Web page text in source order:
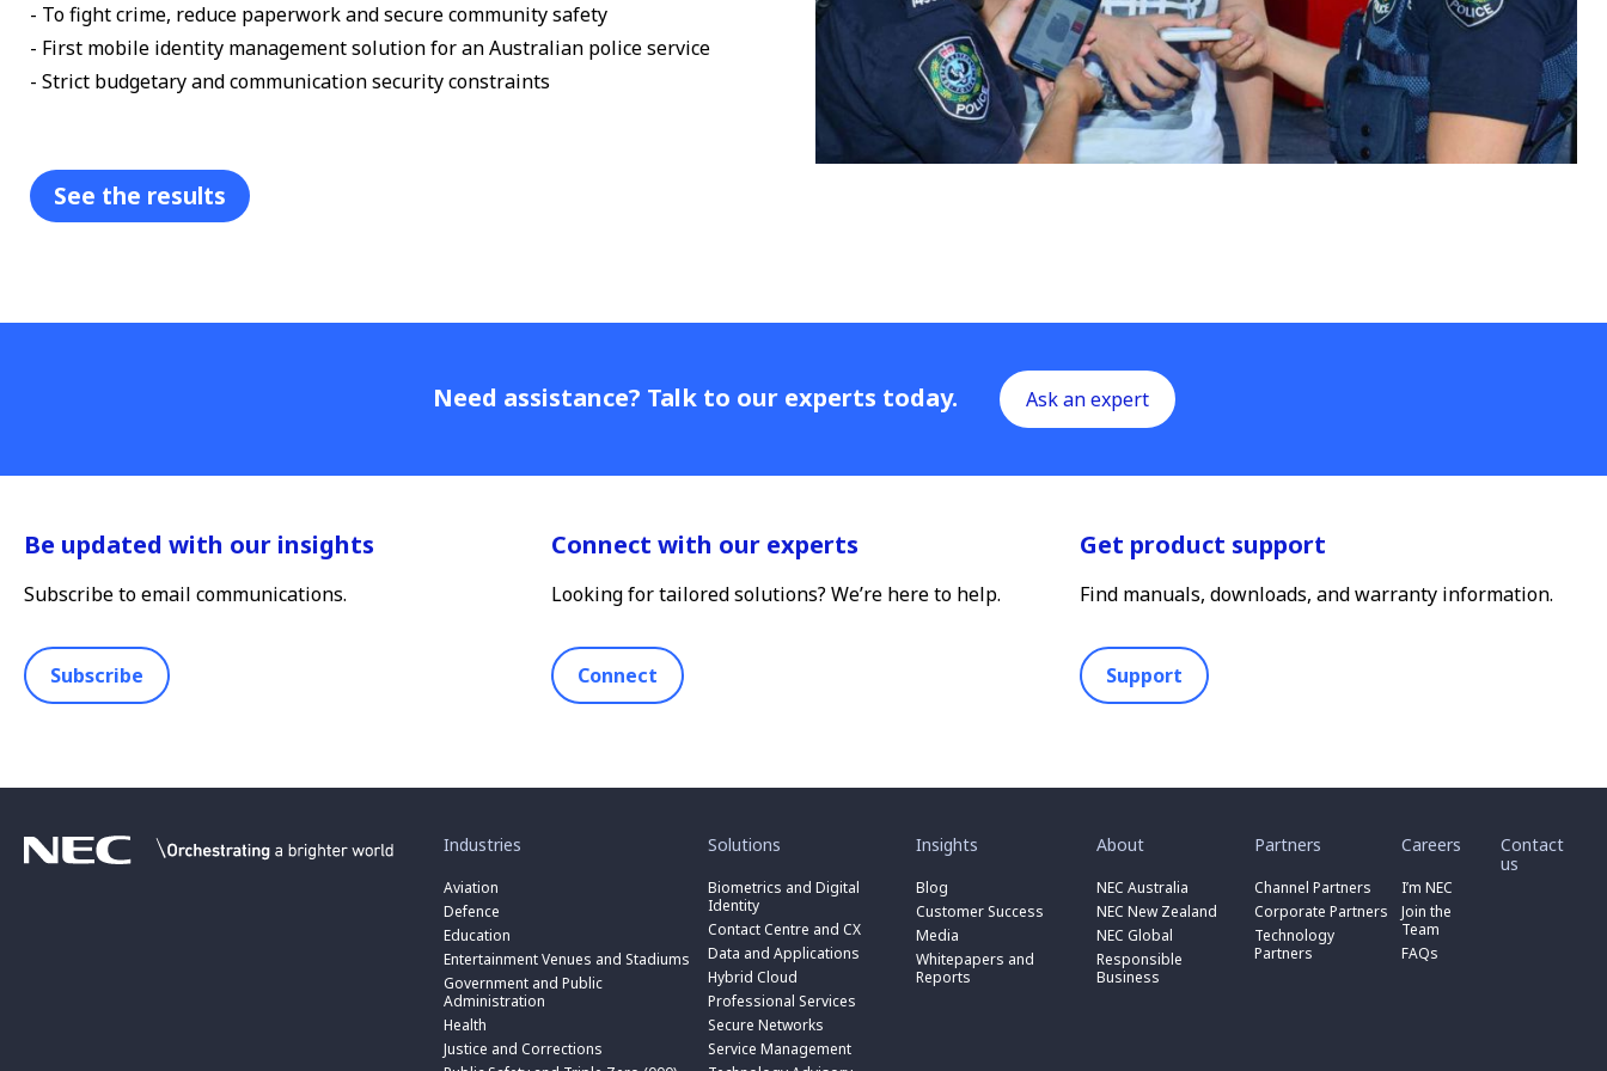
- To fight crime, reduce paperwork and secure community safety
- First mobile identity management solution for an Australian police service
- Strict budgetary and communication security constraints
See the results
Need assistance? Talk to our experts today. Ask an expert
Be updated with our insights
Subscribe to email communications.
Subscribe
Connect with our experts
Looking for tailored solutions? We’re here to help.
Connect
Get product support
Find manuals, downloads, and warranty information.
Support
Industries
for
Industries
”Aviation
Defence
Education
Entertainment Venues and Stadiums
Government and Public
Administration
toggle
submenu
for
“
Government
and
Health
Justice and Corrections
toggle
submenu
toggle
Solutions
for
Solutions
”Biometrics and Digital
Identity
submenu
for
Biometrics
and
Digital
Identity
”
Contact Centre and CX
toggle
submenu
for
“
Contact
Centre
and
CX
”
Data and Applications
toggle
submenu
for
“
Data
and
Applications
”
Hybrid Cloud
toggle
submenu
for
“
Hybrid
Cloud
”
Professional Services
toggle
submenu
for
“
Professional
Services
Secure Networks
toggle
submenu
for
“
Secure
Service Management
toggle
submenu
for
“
toggle
Insights
for
Insights
”Blog
Customer Success
Media
Whitepapers and
Reports
About
for
About
”NEC Australia
toggle
for
“
NEC
Australia
”
NEC New Zealand
NEC Global
Responsible
Business
toggle
submenu
for
Partners
for
Partners
”Channel Partners
toggle
for
Channel
Partners
”
Corporate Partners
submenu
for
“
Corporate
Partners
Technology
Partners
Careers
for
Careers
”I’m NEC
Join the
Team
FAQs
Contact
us